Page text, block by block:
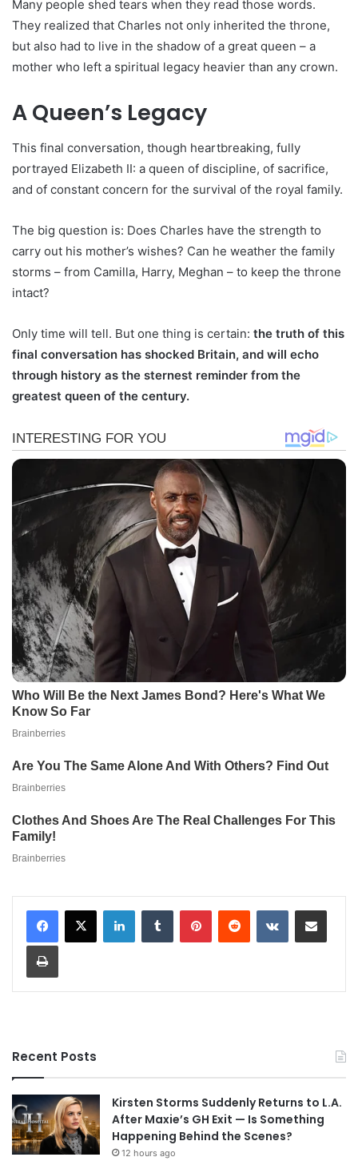
Many people shed tears when they read those words.
They realized that Charles not only inherited the throne,
but also had to live in the shadow of a great queen – a
mother who left a spiritual legacy heavier than any crown.
A Queen’s Legacy
This final conversation, though heartbreaking, fully
portrayed Elizabeth II: a queen of discipline, of sacrifice,
and of constant concern for the survival of the royal family.
The big question is: Does Charles have the strength to
carry out his mother’s wishes? Can he weather the family
storms – from Camilla, Harry, Meghan – to keep the throne
intact?
Only time will tell. But one thing is certain: the truth of this
final conversation has shocked Britain, and will echo
through history as the sternest reminder from the
greatest queen of the century.
LinkedInTumblr PinterestReddit VKontakteShare via Email
Print
Recent Posts
Kirsten Storms Suddenly Returns to L.A.
After Maxie’s GH Exit — Is Something
Happening Behind the Scenes?
12 hours ago